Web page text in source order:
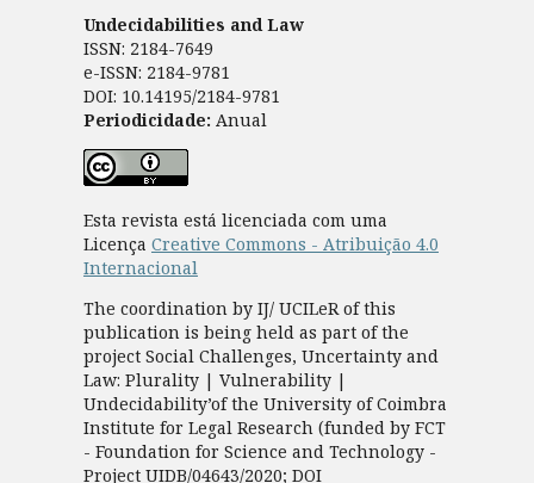
Undecidabilities and Law
ISSN: 2184-7649
e-ISSN: 2184-9781
DOI: 10.14195/2184-9781
Periodicidade: Anual
Esta revista está licenciada com uma
Licença Creative Commons - Atribuição 4.0
Internacional
The coordination by IJ/ UCILeR of this
publication is being held as part of the
project Social Challenges, Uncertainty and
Law: Plurality | Vulnerability |
Undecidability’of the University of Coimbra
Institute for Legal Research (funded by FCT
- Foundation for Science and Technology -
Project UIDB/04643/2020; DOI